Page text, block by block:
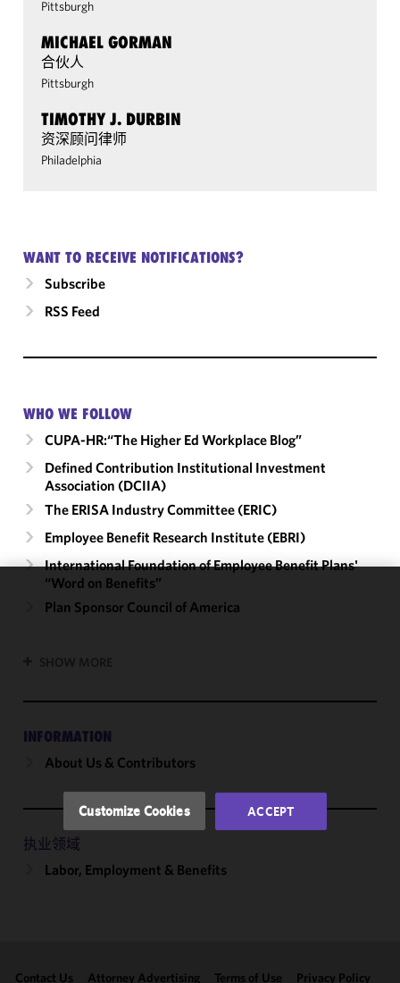
Pittsburgh
MICHAEL GORMAN
合伙人
Pittsburgh
TIMOTHY J. DURBIN
资深顾问律师
Philadelphia
WANT TO RECEIVE NOTIFICATIONS?
Subscribe
RSS Feed
WHO WE FOLLOW
CUPA-HR:“The Higher Ed Workplace Blog”
Defined Contribution Institutional Investment
Association (DCIIA)
The ERISA Industry Committee (ERIC)
Employee Benefit Research Institute (EBRI)
International Foundation of Employee Benefit Plans'
“Word on Benefits”
Plan Sponsor Council of America
INFORMATION
About Us & Contributors
执业领域
Labor, Employment & Benefits
Contact Us Attorney Advertising Terms of Use Privacy Policy
We use
performance
accordance
Privacy
Policy. You
clicking
Customize Cookies ACCEPT